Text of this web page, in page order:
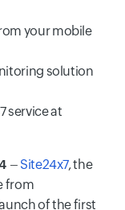
your mobile
solution
service at
– Site24x7, the
from
of the first